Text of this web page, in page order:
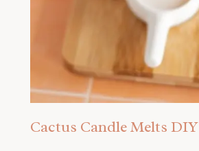
Cactus Candle Melts DIY